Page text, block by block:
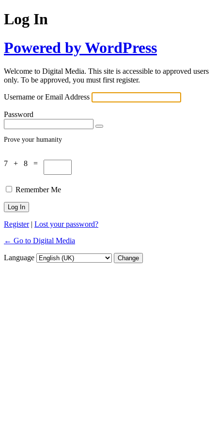
Log In
Powered by WordPress
Welcome to Digital Media. This site is accessible to approved users
only. To be approved, you must first register.
Username or Email Address
Password
Prove your humanity
7 + 8 =
Remember Me
Register| Lost your password?
← Go to Digital Media
Language